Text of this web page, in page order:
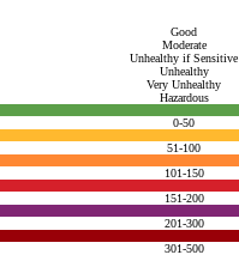
Good
Moderate
Unhealthy if Sensitive
Unhealthy
Very Unhealthy
Hazardous
0-50
51-100
101-150
151-200
201-300
301-500